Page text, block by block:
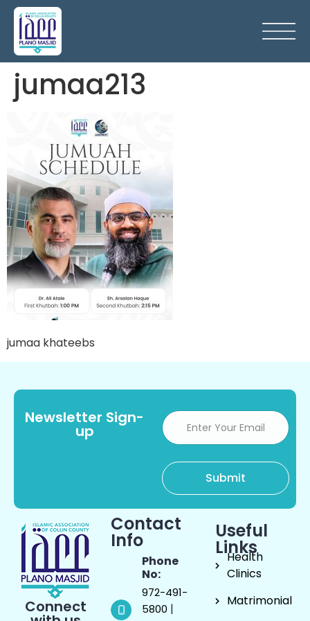
jumaa213
jumaa khateebs
Newsletter Sign-
up
Connect
Contact
Info
Phone
No:
972-491-
5800 |
Useful
Links
Health
Clinics
Matrimonial